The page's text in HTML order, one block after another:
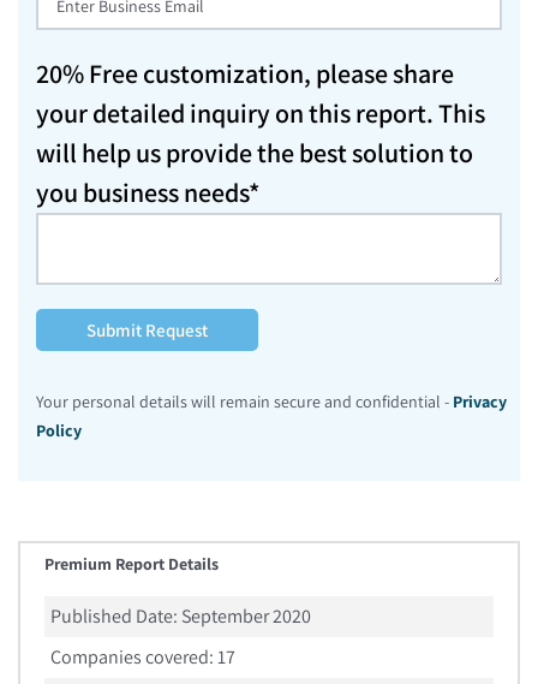
20% Free customization, please share
your detailed inquiry on this report. This
will help us provide the best solution to
you business needs*
Submit Request
Your personal details will remain secure and confidential - Privacy
Policy
Premium Report Details
Published Date: September 2020
Companies covered:17